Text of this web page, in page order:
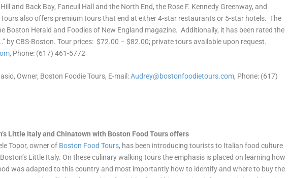
and Back Bay, Faneuil Hall and the North End, the Rose F. Kennedy Greenway, and
also offers premium tours that end at either 4-star restaurants or 5-star hotels. The
Boston Herald and Foodies of New England magazine. Additionally, it has been rated the
by CBS-Boston. Tour prices: $72.00 – $82.00; private tours available upon request.
, Phone: (617) 461-5772
Owner, Boston Foodie Tours, E-mail:Audrey@bostonfoodietours.com, Phone: (617)
Little Italy and Chinatown with Boston Food Tours offers
Topor, owner of Boston Food Tours, has been introducing tourists to Italian food culture
Little Italy. On these culinary walking tours the emphasis is placed on learning how
was adapted to this country and most importantly how to identify and where to buy the